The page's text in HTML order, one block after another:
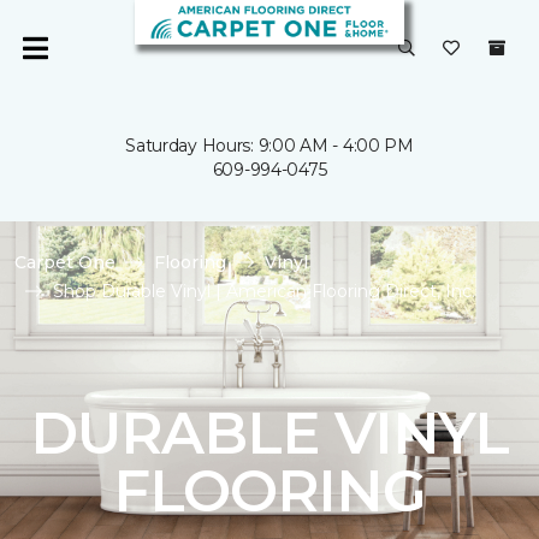
Saturday Hours: 9:00 AM - 4:00 PM
609-994-0475
Carpet One Flooring
Vinyl
Shop Durable Vinyl | American Flooring Direct, Inc.
DURABLE VINYL
FLOORING